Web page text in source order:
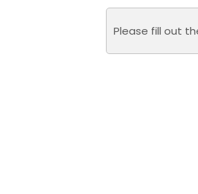
Please fill out